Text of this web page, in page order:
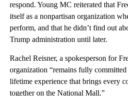
respond. Young MC reiterated that
itself as a nonpartisan organization
perform, and that he didn’t find out
Trump administration until later.
Rachel Reisner, a spokesperson for
organization “remains fully
lifetime experience that brings every
together on the National Mall.”